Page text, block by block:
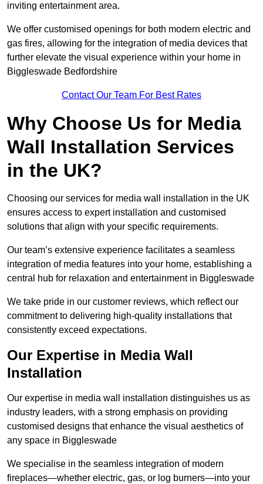
inviting entertainment area.
We offer customised openings for both modern electric and
gas fires, allowing for the integration of media devices that
further elevate the visual experience within your home in
Biggleswade Bedfordshire
Contact Our Team For Best Rates
Why Choose Us for Media
Wall Installation Services
in the UK?
Choosing our services for media wall installation in the UK
ensures access to expert installation and customised
solutions that align with your specific requirements.
Our team’s extensive experience facilitates a seamless
integration of media features into your home, establishing a
central hub for relaxation and entertainment in Biggleswade
We take pride in our customer reviews, which reflect our
commitment to delivering high-quality installations that
consistently exceed expectations.
Our Expertise in Media Wall
Installation
Our expertise in media wall installation distinguishes us as
industry leaders, with a strong emphasis on providing
customised designs that enhance the visual aesthetics of
any space in Biggleswade
We specialise in the seamless integration of modern
fireplaces—whether electric, gas, or log burners—into your